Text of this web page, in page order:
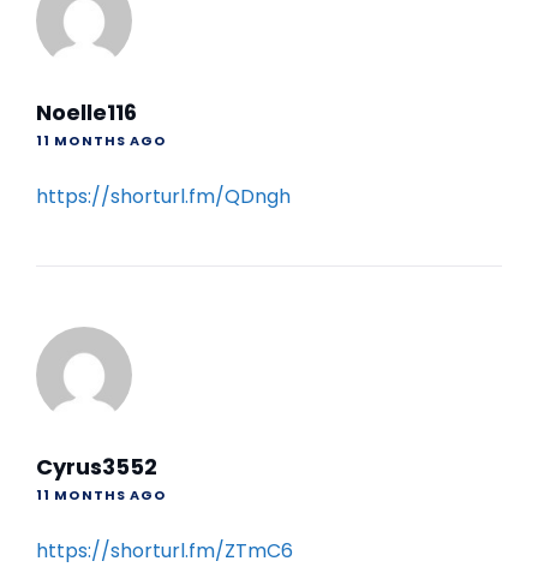
Noelle116
11 MONTHS AGO
https://shorturl.fm/QDngh
Cyrus3552
11 MONTHS AGO
https://shorturl.fm/ZTmC6